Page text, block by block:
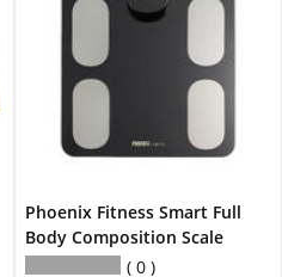
Phoenix Fitness Smart Full
Body Composition Scale
0